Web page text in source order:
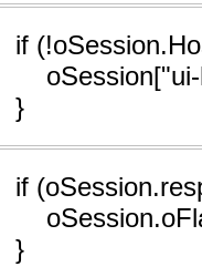
if
oSession["ui-
}
if
}